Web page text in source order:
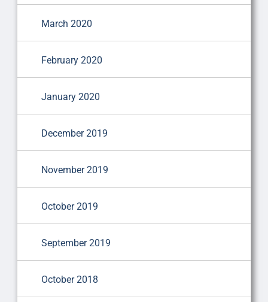
March 2020
February 2020
January 2020
December 2019
November 2019
October 2019
September 2019
October 2018